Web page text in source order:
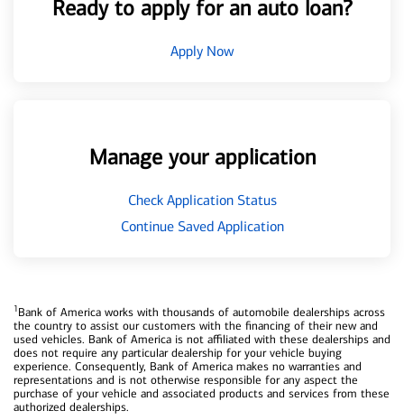
Ready to apply for an auto loan?
Apply Now
Manage your application
Check Application Status
Continue Saved Application
1Bank of America works with thousands of automobile dealerships across
the country to assist our customers with the financing of their new and
used vehicles. Bank of America is not affiliated with these dealerships and
does not require any particular dealership for your vehicle buying
experience. Consequently, Bank of America makes no warranties and
representations and is not otherwise responsible for any aspect the
purchase of your vehicle and associated products and services from these
authorized dealerships.